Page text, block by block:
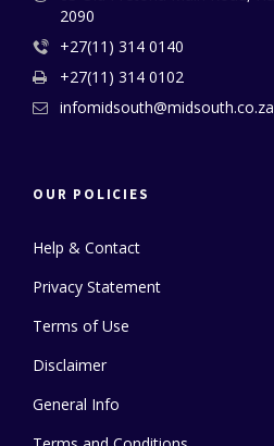
2090
+27(11) 314 0140
+27(11) 314 0102
infomidsouth@midsouth.co.za
OUR POLICIES
Help & Contact
Privacy Statement
Terms of Use
Disclaimer
General Info